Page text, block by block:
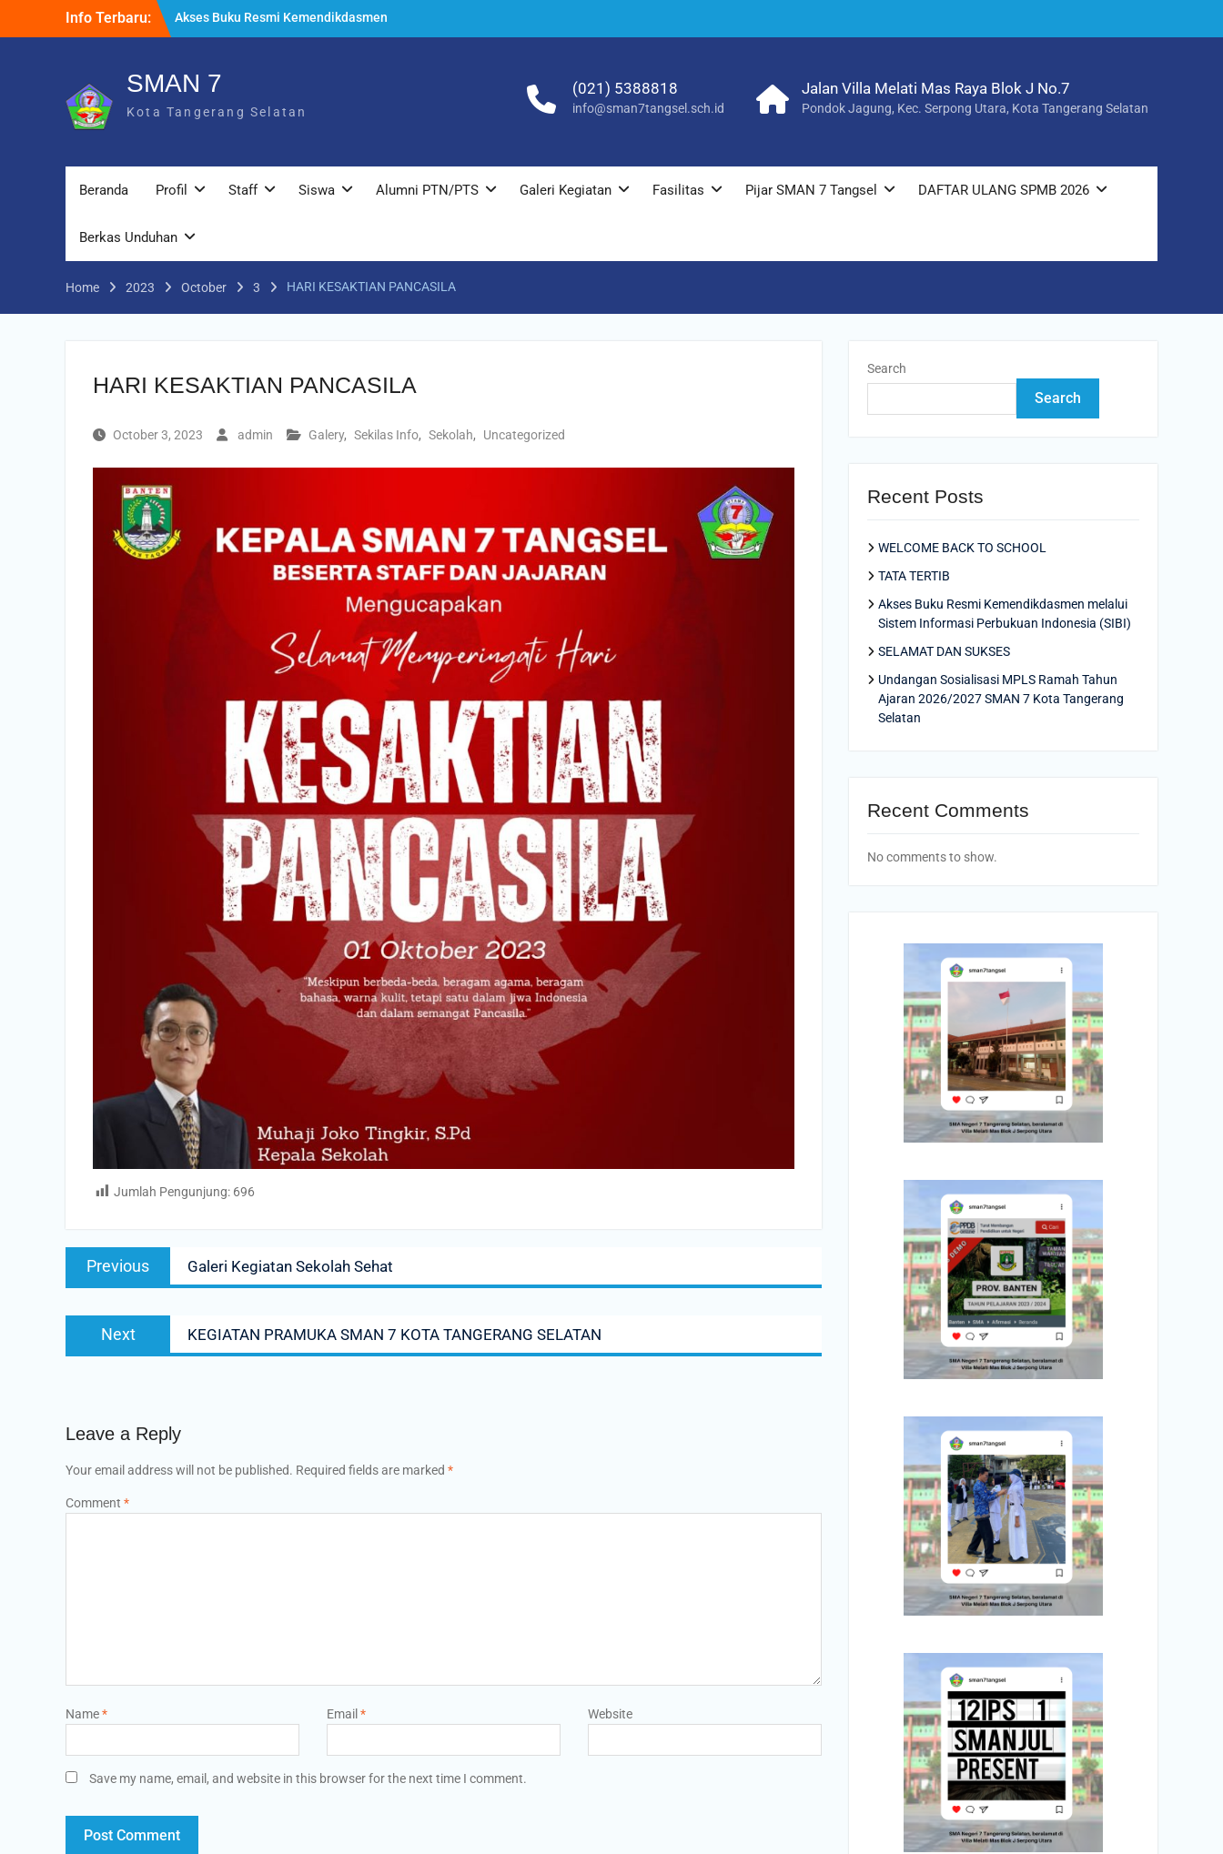
Info Terbaru:
melalui Sistem Informasi Perbukuan
SMAN 7
Kota Tangerang Selatan
(021) 5388818
info@sman7tangsel.sch.id
Jalan Villa Melati Mas Raya Blok J No.7
Pondok Jagung, Kec. Serpong Utara, Kota Tangerang Selatan
Beranda Profil Staff Siswa Alumni PTN/PTS Galeri Kegiatan Fasilitas Pijar SMAN 7 Tangsel DAFTAR ULANG SPMB 2026
Berkas Unduhan
Home 2023 October 3 HARI KESAKTIAN PANCASILA
HARI KESAKTIAN PANCASILA
October 3, 2023 admin Galery, Sekilas Info, Sekolah, Uncategorized
Jumlah Pengunjung: 696
Previous Galeri Kegiatan Sekolah Sehat
Next KEGIATAN PRAMUKA SMAN 7 KOTA TANGERANG SELATAN
Leave a Reply
Your email address will not be published. Required fields are marked *
Comment *
Name* Email * Website
Save my name, email, and website in this browser for the next time I comment.
Search
Search
Recent Posts
WELCOME BACK TO SCHOOL
TATA TERTIB
Akses Buku Resmi Kemendikdasmen melalui
Sistem Informasi Perbukuan Indonesia (SIBI)
SELAMAT DAN SUKSES
Undangan Sosialisasi MPLS Ramah Tahun
Ajaran 2026/2027 SMAN 7 Kota Tangerang
Selatan
Recent Comments
No comments to show.